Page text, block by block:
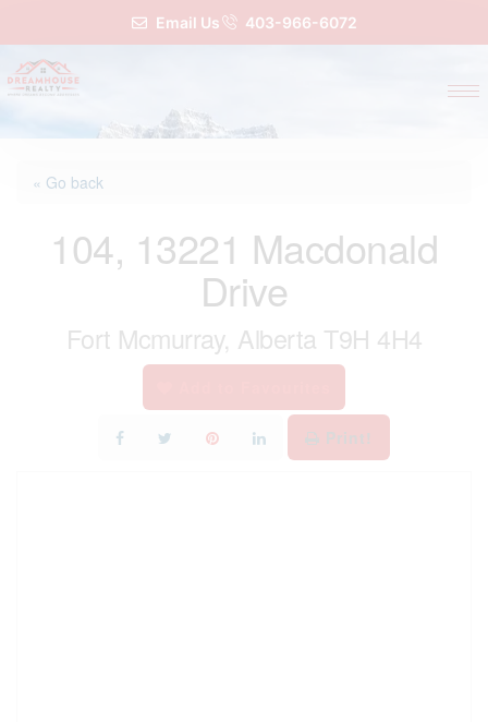
Email Us 403-966-6072
« Go back
104, 13221 Macdonald
Drive
Fort Mcmurray, Alberta T9H 4H4
Print!